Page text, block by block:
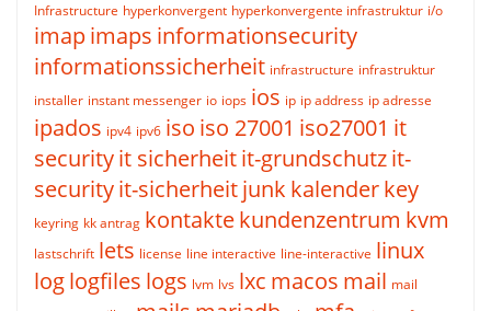
Infrastructure hyperkonvergent hyperkonvergente infrastruktur i/o
imapimaps informationsecurity
informationssicherheit infrastructure infrastruktur
installer instant messenger io iops ios ip ip address ip adresse
ipados ipv4 ipv6 iso iso 27001 iso27001 it
securityit sicherheitit-grundschutzit-
securityit-sicherheitjunk kalenderkey
keyring kk antrag kontaktekundenzentrum kvm
lastschrift lets license line interactive line-interactive linux
loglogfiles logs lvm lvs lxc macos mail mail